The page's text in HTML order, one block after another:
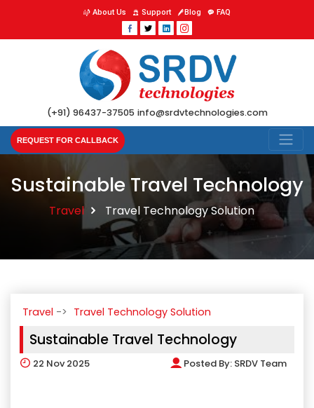
About Us Support Blog FAQ
(+91) 96437-37505 info@srdvtechnologies.com
REQUEST FOR CALLBACK
Sustainable Travel Technology
Travel Travel Technology Solution
Travel Travel Technology Solution
Sustainable Travel Technology
22 Nov 2025 Posted By: SRDV Team